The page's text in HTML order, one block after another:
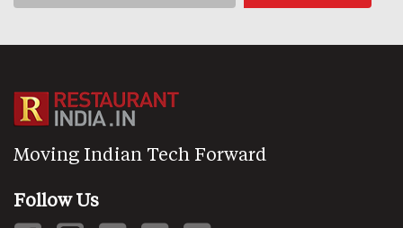
Moving Indian Tech Forward
Follow Us